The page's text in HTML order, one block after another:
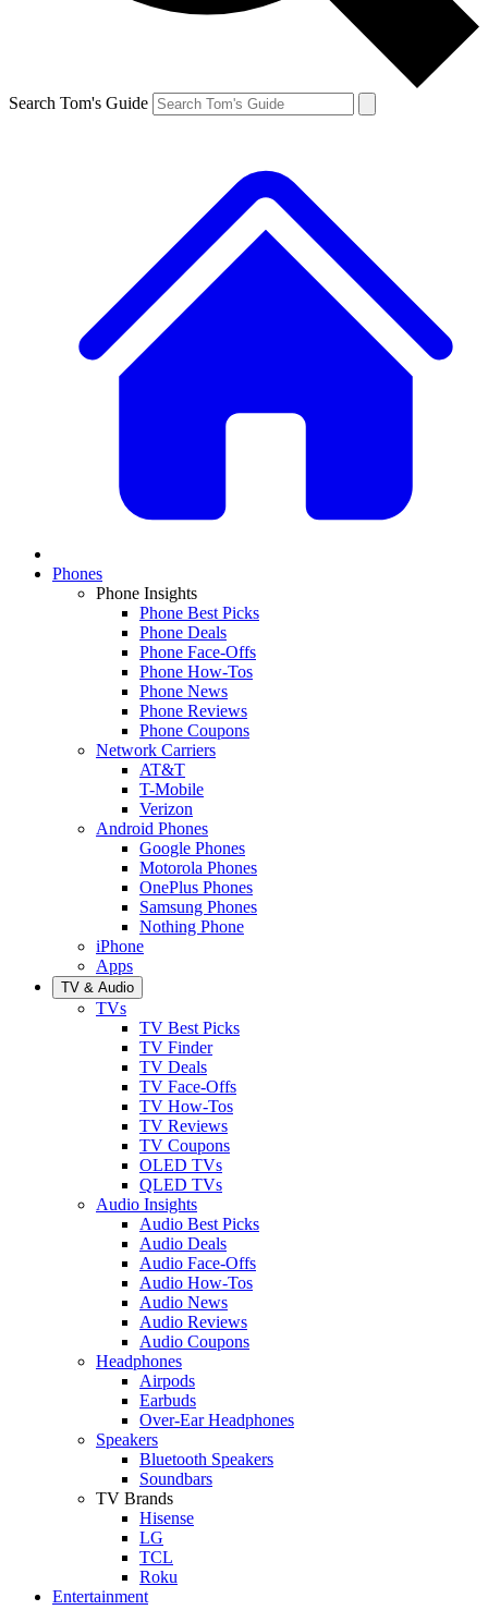
Search Tom's Guide
Phones
Phone Insights
Phone Best Picks
Phone Deals
Phone Face-Offs
Phone How-Tos
Phone News
Phone Reviews
Phone Coupons
Network Carriers
AT&T
T-Mobile
Verizon
Android Phones
Google Phones
Motorola Phones
OnePlus Phones
Samsung Phones
Nothing Phone
iPhone
Apps
TV & Audio
TVs
TV Best Picks
TV Finder
TV Deals
TV Face-Offs
TV How-Tos
TV Reviews
TV Coupons
OLED TVs
QLED TVs
Audio Insights
Audio Best Picks
Audio Deals
Audio Face-Offs
Audio How-Tos
Audio News
Audio Reviews
Audio Coupons
Headphones
Airpods
Earbuds
Over-Ear Headphones
Speakers
Bluetooth Speakers
Soundbars
TV Brands
Hisense
LG
TCL
Roku
Entertainment